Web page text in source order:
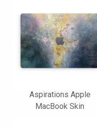
Aspirations Apple
MacBook Skin